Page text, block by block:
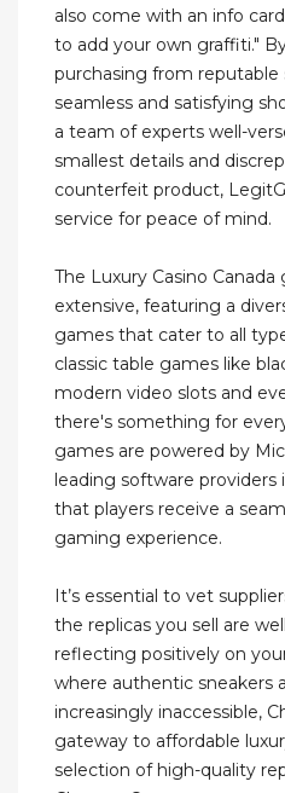
also come with an info
to add your own graffiti."
purchasing from reputable
seamless and satisfying
a team of experts well-
smallest details and
counterfeit product,
service for peace of mind.
The Luxury Casino Canada
extensive, featuring a
games that cater to all
classic table games like
modern video slots and
there's something for
games are powered by
leading software
that players receive a
gaming experience.
It’s essential to vet
the replicas you sell are
reflecting positively on
where authentic sneakers
increasingly inaccessible,
gateway to affordable
selection of high-quality